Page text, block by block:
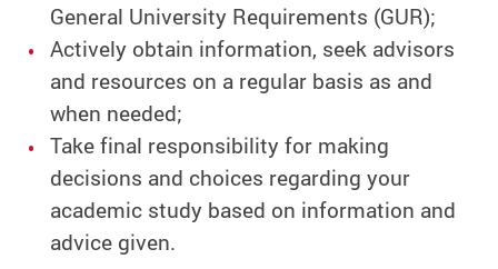
General University Requirements (GUR);
Actively obtain information, seek advisors
and resources on a regular basis as and
when needed;
Take final responsibility for making
decisions and choices regarding your
academic study based on information and
advice given.